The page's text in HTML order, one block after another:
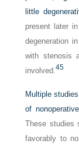
little
present later
degeneration
with stenosis
involved.45
Multiple
of
These studies
favorably to